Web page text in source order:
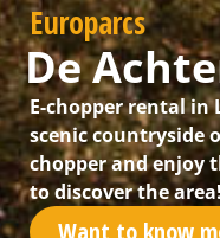
Europarcs
De
E-chopper rental in
scenic countryside
chopper and enjoy
to discover the area!
Want to know